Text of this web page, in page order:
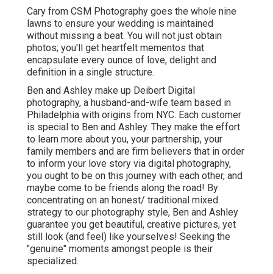
Cary from CSM Photography goes the whole nine
lawns to ensure your wedding is maintained
without missing a beat. You will not just obtain
photos; you'll get heartfelt mementos that
encapsulate every ounce of love, delight and
definition in a single structure.
Ben and Ashley make up Deibert Digital
photography, a husband-and-wife team based in
Philadelphia with origins from NYC. Each customer
is special to Ben and Ashley. They make the effort
to learn more about you, your partnership, your
family members and are firm believers that in order
to inform your love story via digital photography,
you ought to be on this journey with each other, and
maybe come to be friends along the road! By
concentrating on an honest/ traditional mixed
strategy to our photography style, Ben and Ashley
guarantee you get beautiful, creative pictures, yet
still look (and feel) like yourselves! Seeking the
"genuine" moments amongst people is their
specialized.